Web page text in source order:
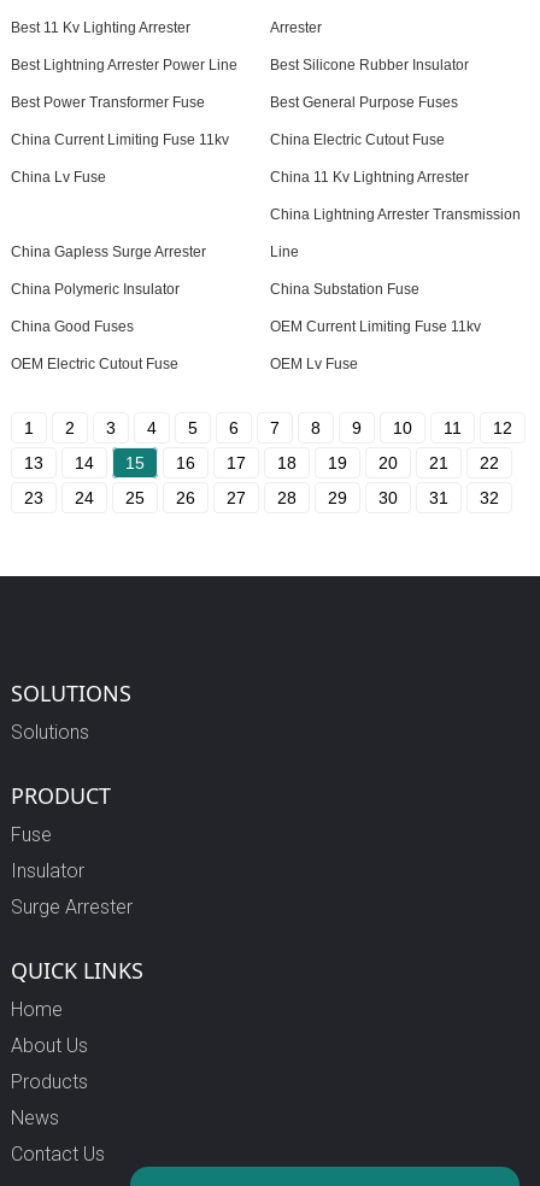
Best 11 Kv Lighting Arrester Arrester
Best Lightning Arrester Power Line Best Silicone Rubber Insulator
Best Power Transformer Fuse Best General Purpose Fuses
China Current Limiting Fuse 11kv China Electric Cutout Fuse
China Lv Fuse China 11 Kv Lightning Arrester
China Gapless Surge Arrester
China Lightning Arrester Transmission
Line
China Polymeric Insulator China Substation Fuse
China Good Fuses OEM Current Limiting Fuse 11kv
OEM Electric Cutout Fuse OEM Lv Fuse
1 2 3 4 5 6 7 8 9 10 11
12
13
14 15 16 17 18 19 20 21
22
23
24 25 26 27 28 29 30 31 32
SOLUTIONS
Solutions
PRODUCT
Fuse
Insulator
Surge Arrester
QUICK LINKS
Home
About Us
Products
News
Contact Us